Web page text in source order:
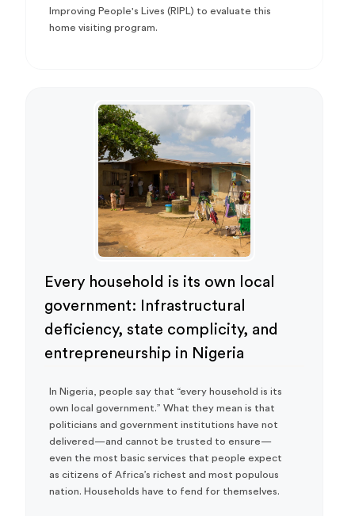
Improving People's Lives (RIPL) to evaluate this
home visiting program.
Every household is its own local
government: Infrastructural
deficiency, state complicity, and
entrepreneurship in Nigeria
In Nigeria, people say that “every household is its
own local government.” What they mean is that
politicians and government institutions have not
delivered—and cannot be trusted to ensure—
even the most basic services that people expect
as citizens of Africa’s richest and most populous
nation. Households have to fend for themselves.